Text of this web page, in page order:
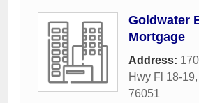
Goldwater
Mortgage
Address:
Hwy Fl 18-19,
76051